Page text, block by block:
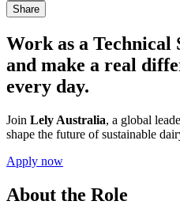
Share
Work as a Technical
and make a real
every day.
Join Lely Australia, a global
shape the future of sustainable
Apply now
About the Role